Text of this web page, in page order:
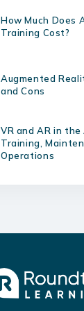
How Much Does
Training Cost?
Augmented
and Cons
VR and AR in
Training,
Operations